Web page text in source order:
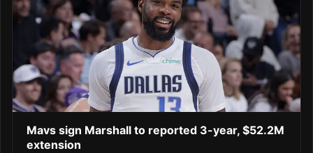
Mavs sign Marshall to reported 3-year, $52.2M
extension